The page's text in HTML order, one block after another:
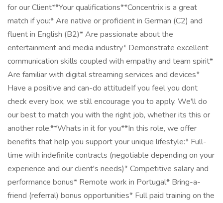
for our Client**Your qualifications**Concentrix is a great
match if you:* Are native or proficient in German (C2) and
fluent in English (B2)* Are passionate about the
entertainment and media industry* Demonstrate excellent
communication skills coupled with empathy and team spirit*
Are familiar with digital streaming services and devices*
Have a positive and can-do attitudeIf you feel you dont
check every box, we still encourage you to apply. We'll do
our best to match you with the right job, whether its this or
another role.**Whats in it for you**In this role, we offer
benefits that help you support your unique lifestyle:* Full-
time with indefinite contracts (negotiable depending on your
experience and our client's needs)* Competitive salary and
performance bonus* Remote work in Portugal* Bring-a-
friend (referral) bonus opportunities* Full paid training on the